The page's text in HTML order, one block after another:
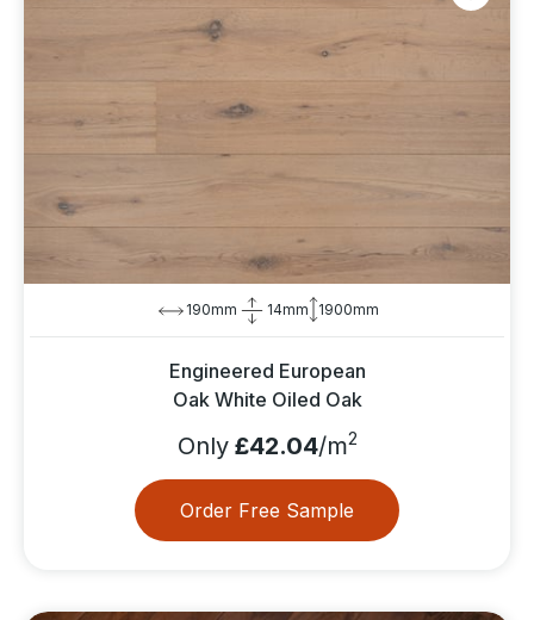
190mm 14mm 1900mm
Engineered European
Oak White Oiled Oak
Only£42.04/m2
Order Free Sample